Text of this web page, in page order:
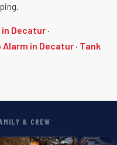
in Decatur ·
Alarm in Decatur · Tank
& CREW